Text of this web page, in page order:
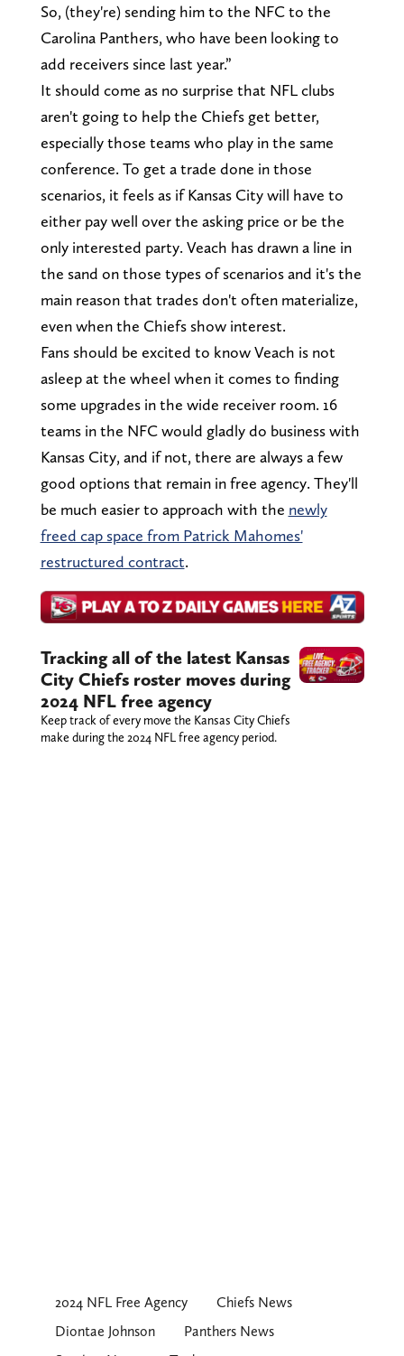
So, (they're) sending him to the NFC to the
Carolina Panthers, who have been looking to
add receivers since last year.”
It should come as no surprise that NFL clubs
aren't going to help the Chiefs get better,
especially those teams who play in the same
conference. To get a trade done in those
scenarios, it feels as if Kansas City will have to
either pay well over the asking price or be the
only interested party. Veach has drawn a line in
the sand on those types of scenarios and it's the
main reason that trades don't often materialize,
even when the Chiefs show interest.
Fans should be excited to know Veach is not
asleep at the wheel when it comes to finding
some upgrades in the wide receiver room. 16
teams in the NFC would gladly do business with
Kansas City, and if not, there are always a few
good options that remain in free agency. They'll
be much easier to approach with the newly
freed cap space from Patrick Mahomes'
restructured contract.
Tracking all of the latest Kansas
City Chiefs roster moves during
2024 NFL free agency
Keep track of every move the Kansas City Chiefs
make during the 2024 NFL free agency period.
2024 NFL Free Agency
Chiefs News
Diontae Johnson
Panthers News